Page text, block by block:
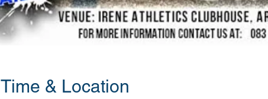
Time & Location